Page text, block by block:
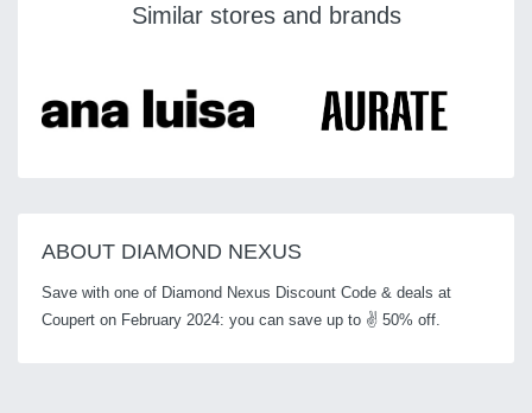
Similar stores and brands
ABOUT DIAMOND NEXUS
Save with one of Diamond Nexus Discount Code & deals at
Coupert on February 2024: you can save up to ✌ 50% off.